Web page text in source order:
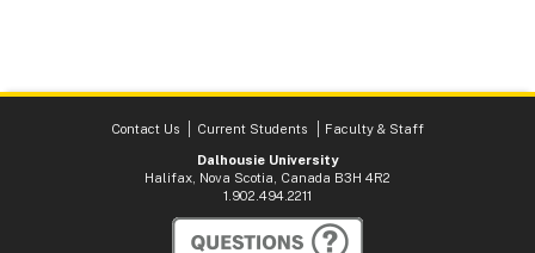
Contact Us Current Students
Faculty & Staff
Dalhousie University
Halifax, Nova Scotia, Canada B3H 4R2
1.902.494.2211